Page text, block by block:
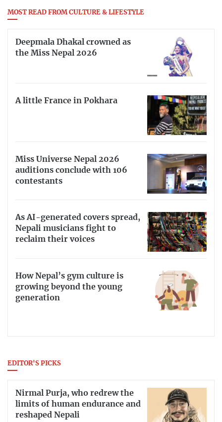
MOST READ FROM CULTURE & LIFESTYLE
Deepmala Dhakal crowned as
the Miss Nepal 2026
A little France in Pokhara
Miss Universe Nepal 2026
auditions conclude with 106
contestants
As AI-generated covers spread,
Nepali musicians fight to
reclaim their voices
How Nepal’s gym culture is
growing beyond the young
generation
EDITOR'S PICKS
Nirmal Purja, who redrew the
limits of human endurance and
reshaped Nepali